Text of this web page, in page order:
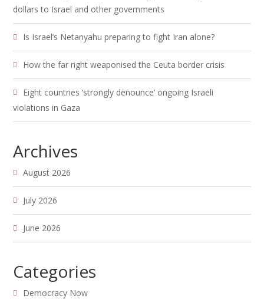
dollars to Israel and other governments
Is Israel’s Netanyahu preparing to fight Iran alone?
How the far right weaponised the Ceuta border crisis
Eight countries ‘strongly denounce’ ongoing Israeli
violations in Gaza
Archives
August 2026
July 2026
June 2026
Categories
Democracy Now